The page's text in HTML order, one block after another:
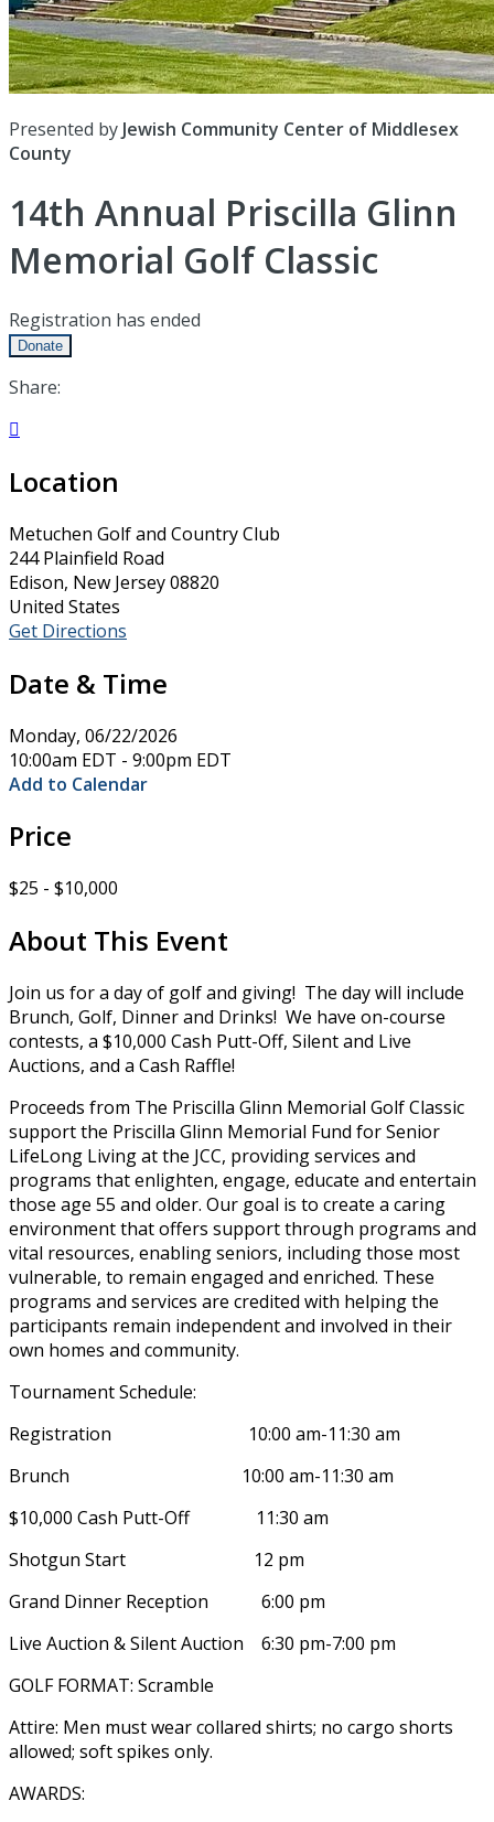
Presented by Jewish Community Center of Middlesex
County
14th Annual Priscilla Glinn
Memorial Golf Classic
Registration has ended
Donate
Share:

Location
Metuchen Golf and Country Club
244 Plainfield Road
Edison, New Jersey 08820
United States
Get Directions
Date & Time
Monday, 06/22/2026
10:00am EDT - 9:00pm EDT
Add to Calendar
Price
$25 - $10,000
About This Event
Join us for a day of golf and giving! The day will include
Brunch, Golf, Dinner and Drinks! We have on-course
contests, a $10,000 Cash Putt-Off, Silent and Live
Auctions, and a Cash Raffle!
Proceeds from The Priscilla Glinn Memorial Golf Classic
support the Priscilla Glinn Memorial Fund for Senior
LifeLong Living at the JCC, providing services and
programs that enlighten, engage, educate and entertain
those age 55 and older. Our goal is to create a caring
environment that offers support through programs and
vital resources, enabling seniors, including those most
vulnerable, to remain engaged and enriched. These
programs and services are credited with helping the
participants remain independent and involved in their
own homes and community.
Tournament Schedule:
Registration 10:00 am-11:30 am
Brunch 10:00 am-11:30 am
$10,000 Cash Putt-Off 11:30 am
Shotgun Start 12 pm
Grand Dinner Reception 6:00 pm
Live Auction & Silent Auction 6:30 pm-7:00 pm
GOLF FORMAT: Scramble
Attire: Men must wear collared shirts; no cargo shorts
allowed; soft spikes only.
AWARDS: